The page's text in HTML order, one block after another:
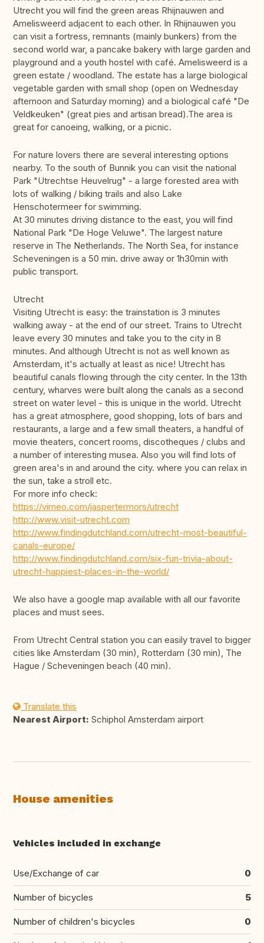
Utrecht you will find the green areas Rhijnauwen and
Amelisweerd adjacent to each other. In Rhijnauwen you
can visit a fortress, remnants (mainly bunkers) from the
second world war, a pancake bakery with large garden and
playground and a youth hostel with café. Amelisweerd is a
green estate / woodland. The estate has a large biological
vegetable garden with small shop (open on Wednesday
afternoon and Saturday morning) and a biological café "De
Veldkeuken" (great pies and artisan bread).The area is
great for canoeing, walking, or a picnic.
For nature lovers there are several interesting options
nearby. To the south of Bunnik you can visit the national
Park "Utrechtse Heuvelrug" - a large forested area with
lots of walking / biking trails and also Lake
Henschotermeer for swimming.
At 30 minutes driving distance to the east, you will find
National Park "De Hoge Veluwe". The largest nature
reserve in The Netherlands. The North Sea, for instance
Scheveningen is a 50 min. drive away or 1h30min with
public transport.
Utrecht
Visiting Utrecht is easy: the trainstation is 3 minutes
walking away - at the end of our street. Trains to Utrecht
leave every 30 minutes and take you to the city in 8
minutes. And although Utrecht is not as well known as
Amsterdam, it's actually at least as nice! Utrecht has
beautiful canals flowing through the city center. In the 13th
century, wharves were built along the canals as a second
street on water level - this is unique in the world. Utrecht
has a great atmosphere, good shopping, lots of bars and
restaurants, a large and a few small theaters, a handful of
movie theaters, concert rooms, discotheques / clubs and
a number of interesting musea. Also you will find lots of
green area's in and around the city. where you can relax in
the sun, take a stroll etc.
For more info check:
https://vimeo.com/jaspertermors/utrecht
http://www.visit-utrecht.com
http://www.findingdutchland.com/utrecht-most-beautiful-
canals-europe/
http://www.findingdutchland.com/six-fun-trivia-about-
utrecht-happiest-places-in-the-world/
We also have a google map available with all our favorite
places and must sees.
From Utrecht Central station you can easily travel to bigger
cities like Amsterdam (30 min), Rotterdam (30 min), The
Hague / Scheveningen beach (40 min).
Translate this
Nearest Airport: Schiphol Amsterdam airport
House amenities
Vehicles included in exchange
Use/Exchange of car 0
Number of bicycles 5
Number of children's bicycles 0